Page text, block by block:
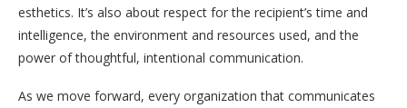
esthetics. It’s also about respect for the recipient’s time and
intelligence, the environment and resources used, and the
power of thoughtful, intentional communication.
As we move forward, every organization that communicates